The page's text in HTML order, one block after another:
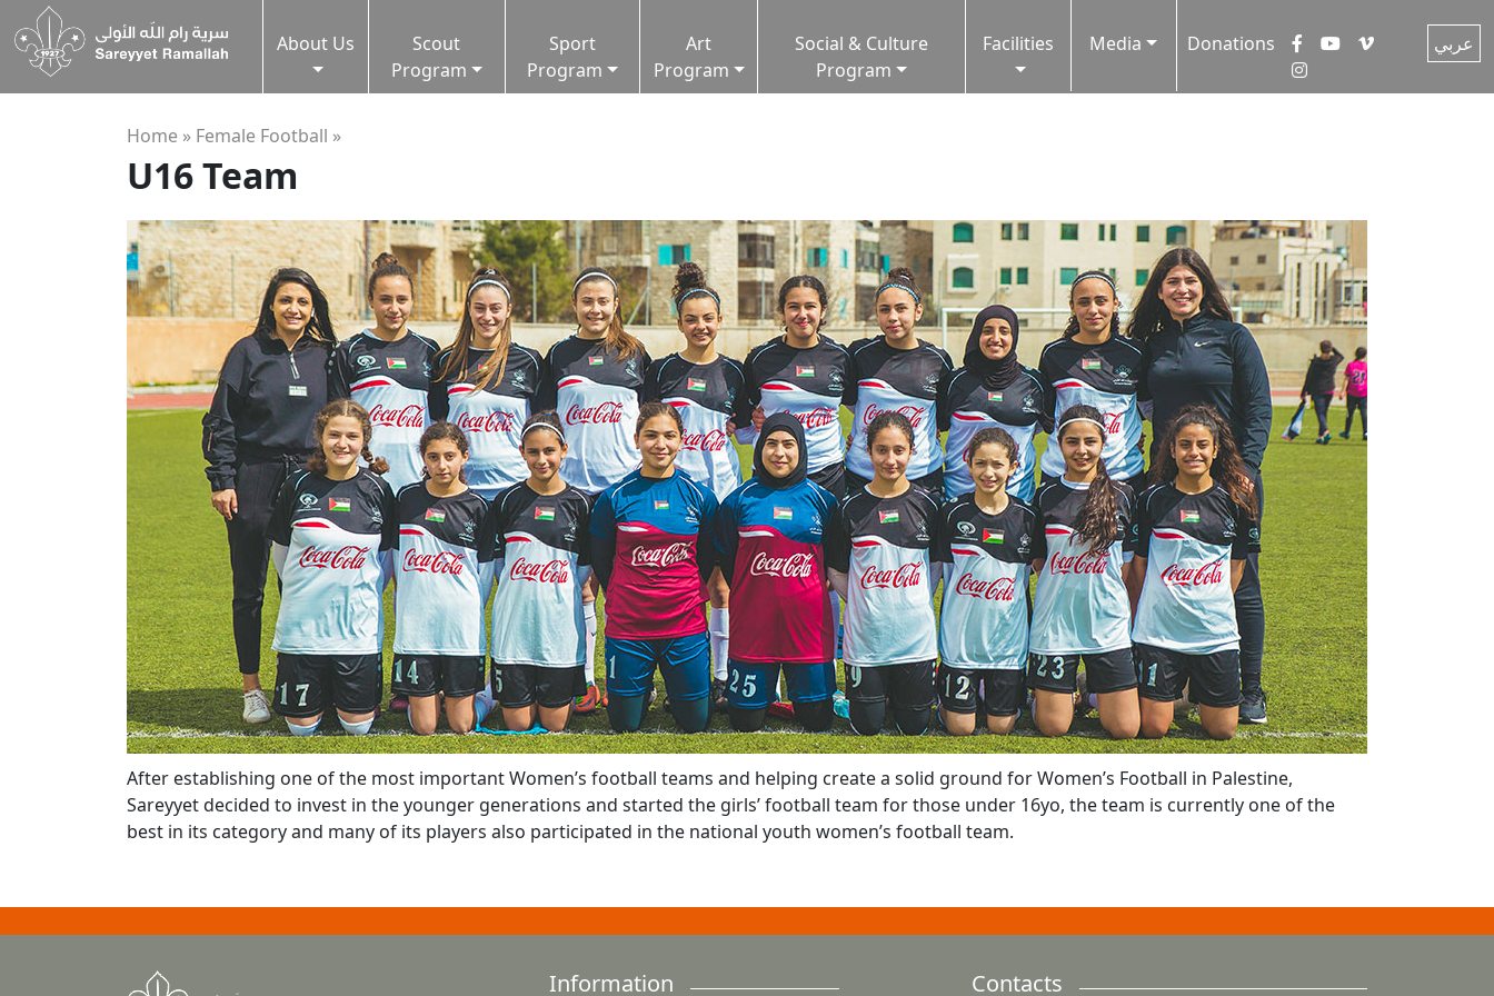
About Us
Scout
Program
Sport
Program
Art
Program
Social & Culture
Program
Facilities Media Donations عربي
Home » Female Football »
U16 Team
After establishing one of the most important Women’s football teams and helping create a solid ground for Women’s Football in Palestine,
Sareyyet decided to invest in the younger generations and started the girls’ football team for those under 16yo, the team is currently one of the
best in its category and many of its players also participated in the national youth women’s football team.
Information Contacts